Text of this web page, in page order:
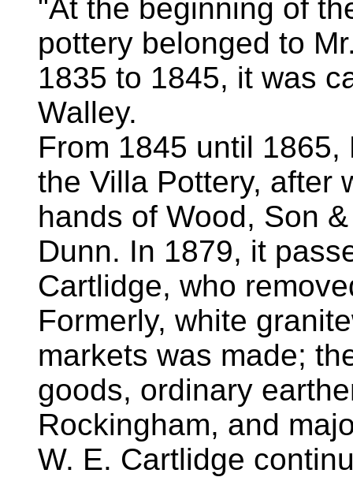
"At the beginning of
pottery belonged to
1835 to 1845, it was
Walley.
From 1845 until
the Villa Pottery, after
hands of Wood, Son
Dunn. In 1879, it
Cartlidge, who
Formerly, white
markets was made;
goods, ordinary
Rockingham, and
W. E. Cartlidge